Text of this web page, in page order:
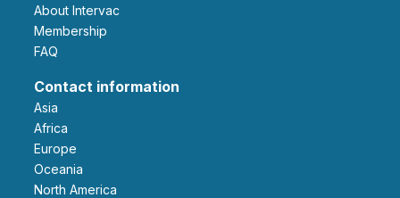
About Intervac
Membership
FAQ
Contact information
Asia
Africa
Europe
Oceania
North America